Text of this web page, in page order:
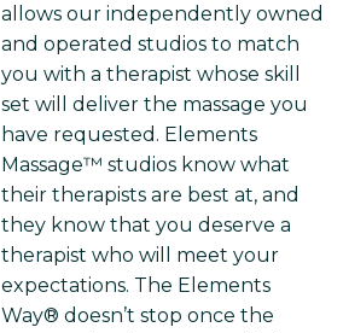
allows our independently owned
and operated studios to match
you with a therapist whose skill
set will deliver the massage you
have requested. Elements
Massage™ studios know what
their therapists are best at, and
they know that you deserve a
therapist who will meet your
expectations. The Elements
Way® doesn’t stop once the